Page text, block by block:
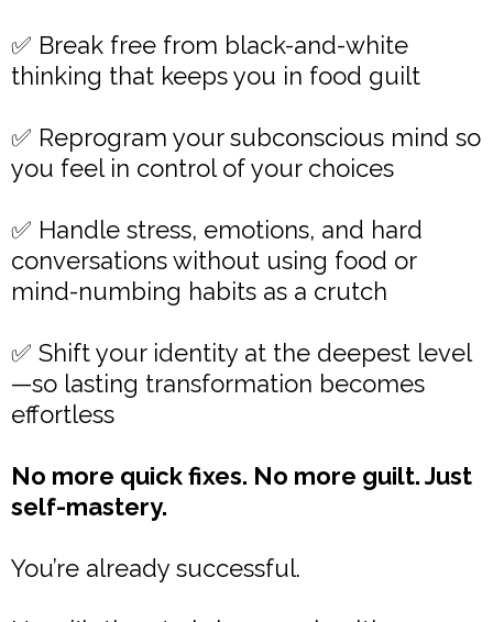
✅ Break free from black-and-white
thinking that keeps you in food guilt
✅ Reprogram your subconscious mind so
you feel in control of your choices
✅ Handle stress, emotions, and hard
conversations without using food or
mind-numbing habits as a crutch
✅ Shift your identity at the deepest level
—so lasting transformation becomes
effortless
No more quick fixes. No more guilt. Just
self-mastery.
You’re already successful.